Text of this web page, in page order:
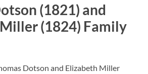
(1821) and
(1824) Family
Dotson and Elizabeth Miller